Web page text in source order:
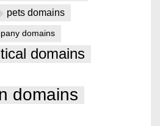
pets domains
domains
domains
domains